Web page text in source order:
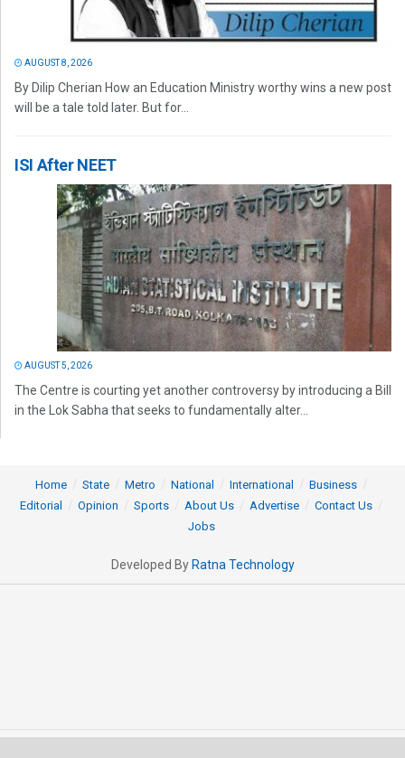
AUGUST 8, 2026
By Dilip Cherian How an Education Ministry worthy wins a new post
will be a tale told later. But for...
ISI After NEET
AUGUST 5, 2026
The Centre is courting yet another controversy by introducing a Bill
in the Lok Sabha that seeks to fundamentally alter...
Home State Metro National International
Business
Editorial
Opinion Sports About Us Advertise
Contact Us
Jobs
Developed By Ratna Technology